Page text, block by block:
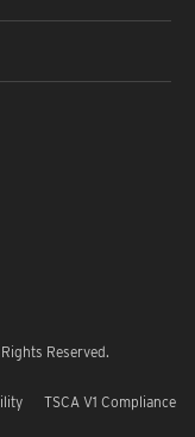
Reserved.
TSCA V1 Compliance